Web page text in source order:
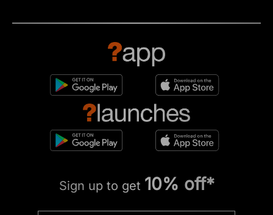
Sign up to get 10% off*